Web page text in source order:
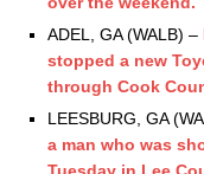
ADEL, GA (WALB) –
stopped a new
through Cook
LEESBURG, GA
a man who was
Tuesday in Lee